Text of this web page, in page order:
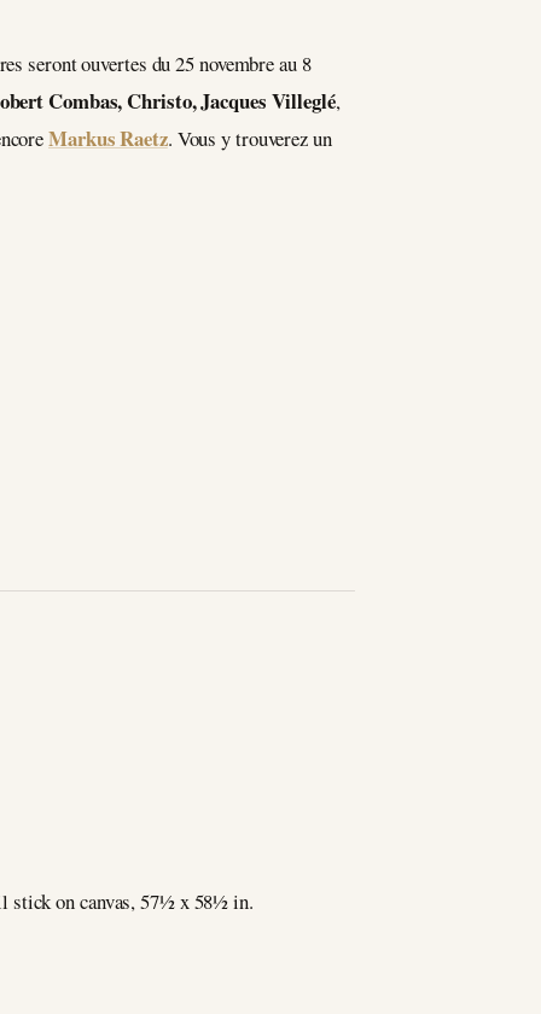
seront ouvertes du 25 novembre au 8
Combas, Christo, Jacques Villeglé,
Markus Raetz. Vous y trouverez un
on canvas, 571⁄2 x 581⁄2 in.